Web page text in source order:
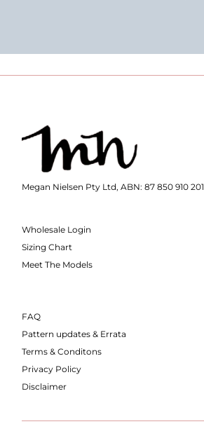
Megan Nielsen Pty Ltd, ABN: 87 850 910 201
Wholesale Login
Sizing Chart
Meet The Models
FAQ
Pattern updates & Errata
Terms & Conditons
Privacy Policy
Disclaimer